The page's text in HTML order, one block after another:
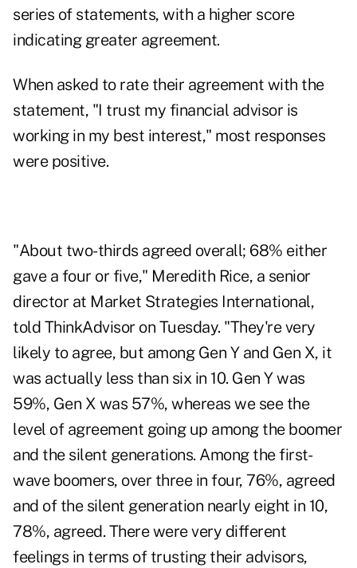
series of statements, with a higher score
indicating greater agreement.
When asked to rate their agreement with the
statement, "I trust my financial advisor is
working in my best interest," most responses
were positive.
"About two-thirds agreed overall; 68% either
gave a four or five," Meredith Rice, a senior
director at Market Strategies International,
told ThinkAdvisor on Tuesday. "They're very
likely to agree, but among Gen Y and Gen X, it
was actually less than six in 10. Gen Y was
59%, Gen X was 57%, whereas we see the
level of agreement going up among the boomer
and the silent generations. Among the first-
wave boomers, over three in four, 76%, agreed
and of the silent generation nearly eight in 10,
78%, agreed. There were very different
feelings in terms of trusting their advisors,